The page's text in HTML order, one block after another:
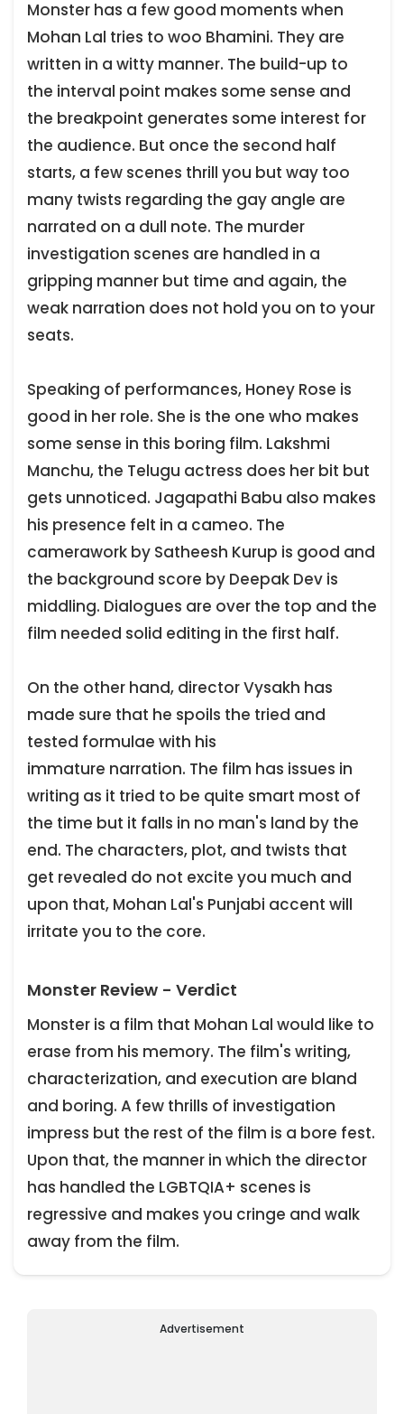
Monster has a few good moments when
Mohan Lal tries to woo Bhamini. They are
written in a witty manner. The build-up to
the interval point makes some sense and
the breakpoint generates some interest for
the audience. But once the second half
starts, a few scenes thrill you but way too
many twists regarding the gay angle are
narrated on a dull note. The murder
investigation scenes are handled in a
gripping manner but time and again, the
weak narration does not hold you on to your
seats.
Speaking of performances, Honey Rose is
good in her role. She is the one who makes
some sense in this boring film. Lakshmi
Manchu, the Telugu actress does her bit but
gets unnoticed. Jagapathi Babu also makes
his presence felt in a cameo. The
camerawork by Satheesh Kurup is good and
the background score by Deepak Dev is
middling. Dialogues are over the top and the
film needed solid editing in the first half.
On the other hand, director Vysakh has
made sure that he spoils the tried and
tested formulae with his
immature narration. The film has issues in
writing as it tried to be quite smart most of
the time but it falls in no man's land by the
end. The characters, plot, and twists that
get revealed do not excite you much and
upon that, Mohan Lal's Punjabi accent will
irritate you to the core.
Monster Review - Verdict
Monster is a film that Mohan Lal would like to
erase from his memory. The film's writing,
characterization, and execution are bland
and boring. A few thrills of investigation
impress but the rest of the film is a bore fest.
Upon that, the manner in which the director
has handled the LGBTQIA+ scenes is
regressive and makes you cringe and walk
away from the film.
Advertisement